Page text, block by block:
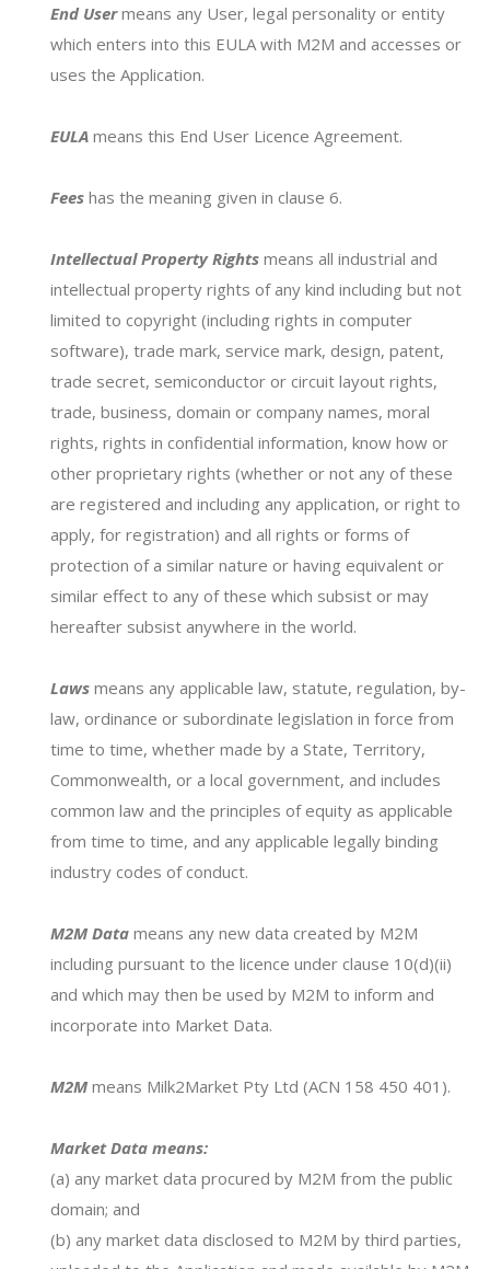
Calculator
Your Email*
Region
Key Requests
Attach sheet*
Find out howMilk2Market
FIND OUT MORE
End Usermeans any User, legal personality or entity
which enters into this EULA with M2M and accesses or
uses the Application.
EULA means this End User Licence Agreement.
Fees has the meaning given in clause 6.
Intellectual Property Rights means all industrial and
intellectual property rights of any kind including but not
limited to copyright (including rights in computer
software), trade mark, service mark, design, patent,
trade secret, semiconductor or circuit layout rights,
trade, business, domain or company names, moral
rights, rights in confidential information, know how or
other proprietary rights (whether or not any of these
are registered and including any application, or right to
apply, for registration) and all rights or forms of
protection of a similar nature or having equivalent or
similar effect to any of these which subsist or may
hereafter subsist anywhere in the world.
Laws means any applicable law, statute, regulation, by-
law, ordinance or subordinate legislation in force from
time to time, whether made by a State, Territory,
Commonwealth, or a local government, and includes
common law and the principles of equity as applicable
from time to time, and any applicable legally binding
industry codes of conduct.
M2M Data means any new data created by M2M
including pursuant to the licence under clause 10(d)(ii)
and which may then be used by M2M to inform and
incorporate into Market Data.
M2M means Milk2Market Pty Ltd (ACN 158 450 401).
Market Data means:
(a) any market data procured by M2M from the public
domain; and
(b) any market data disclosed to M2M by third parties,